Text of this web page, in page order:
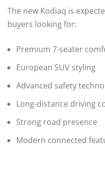
The new Kodiaq is
buyers looking for:
Premium 7-seater
European SUV styling
Advanced safety
Long-distance driving
Strong road presence
Modern connected